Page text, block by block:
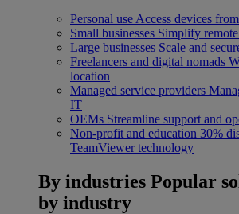
Personal use Access devices
Small businesses Simplify
Large businesses Scale and
Freelancers and digital nomads
location
Managed service providers
IT
OEMs Streamline support and
Non-profit and education 30%
TeamViewer technology
By industries Popular
by industry